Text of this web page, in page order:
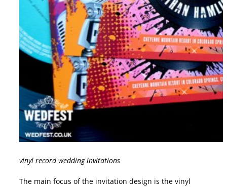
vinyl record wedding invitations
The main focus of the invitation design is the vinyl